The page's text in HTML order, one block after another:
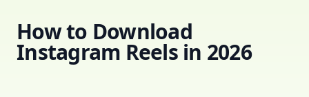
How to Download
Instagram Reels in 2026